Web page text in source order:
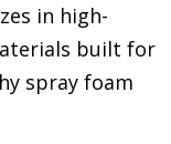
in high-
built for
spray foam